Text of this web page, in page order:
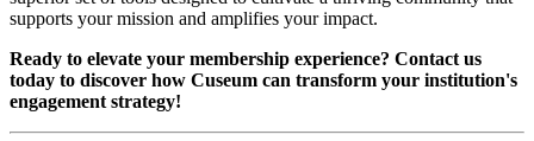
supports your mission and amplifies your impact.
Ready to elevate your membership experience? Contact us
today to discover how Cuseum can transform your institution's
engagement strategy!